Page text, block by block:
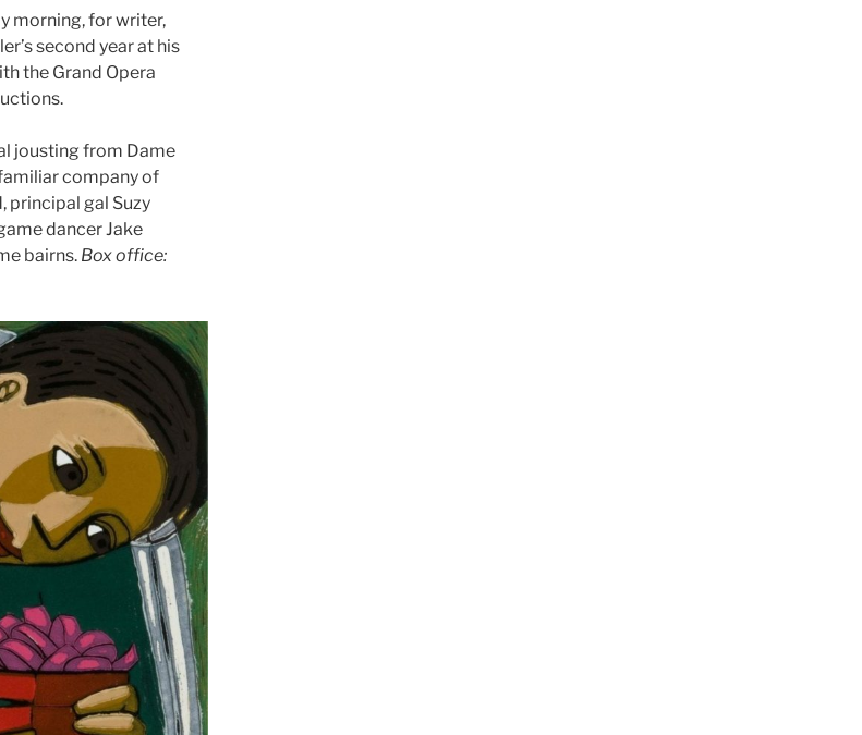
morning, for writer,
second year at his
the Grand Opera
jousting from Dame
company of
principal gal Suzy
dancer Jake
bairns. Box office: